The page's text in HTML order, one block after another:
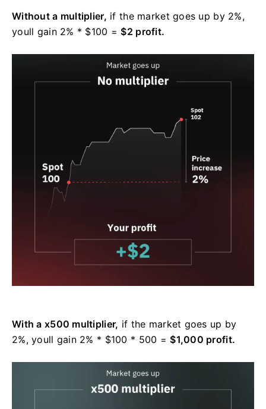
Without a multiplier, if the market goes up by 2%,
youll gain 2% * $100 =$2 profit.
With a x500 multiplier, if the market goes up by
2%, youll gain 2% * $100 * 500 =$1,000 profit.